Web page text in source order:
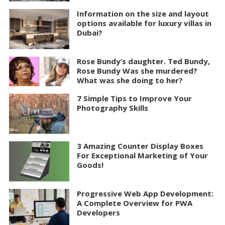
Information on the size and layout
options available for luxury villas in
Dubai?
Rose Bundy’s daughter. Ted Bundy,
Rose Bundy Was she murdered?
What was she doing to her?
7 Simple Tips to Improve Your
Photography Skills
3 Amazing Counter Display Boxes
For Exceptional Marketing of Your
Goods!
Progressive Web App Development:
A Complete Overview for PWA
Developers